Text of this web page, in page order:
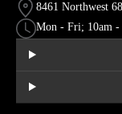
8461 Northwest
Mon - Fri; 10am -